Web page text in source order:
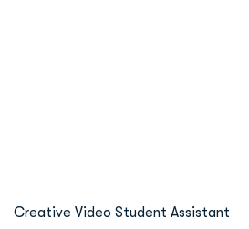
Creative Video Student Assistant